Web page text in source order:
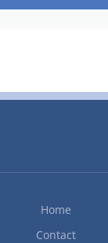
Home
Contact